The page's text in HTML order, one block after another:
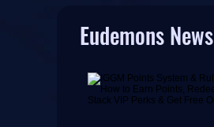
Eudemons News